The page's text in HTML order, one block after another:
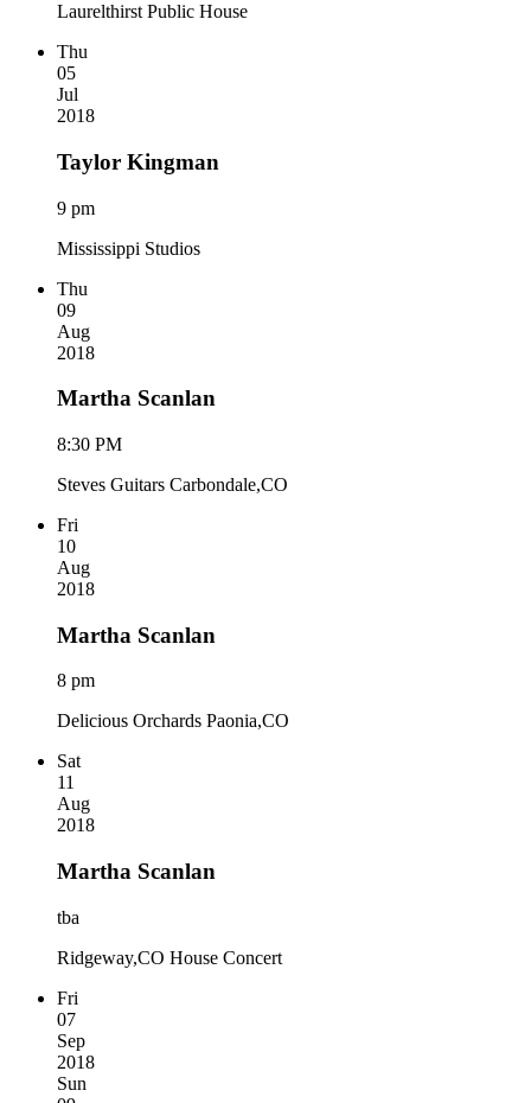
Laurelthirst Public House
Thu
05
Jul
2018
Taylor Kingman
9 pm
Mississippi Studios
Thu
09
Aug
2018
Martha Scanlan
8:30 PM
Steves Guitars Carbondale,CO
Fri
10
Aug
2018
Martha Scanlan
8 pm
Delicious Orchards Paonia,CO
Sat
11
Aug
2018
Martha Scanlan
tba
Ridgeway,CO House Concert
Fri
07
Sep
2018
Sun